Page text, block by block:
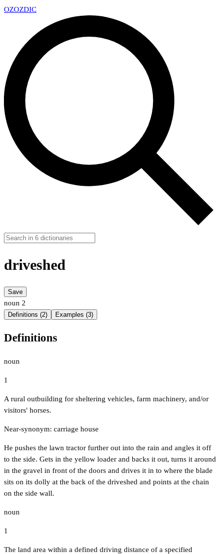
OZOZDIC
driveshed
Save
noun 2
Definitions (2) Examples (3)
Definitions
noun
1
A rural outbuilding for sheltering vehicles, farm machinery, and/or
visitors' horses.
Near-synonym: carriage house
He pushes the lawn tractor further out into the rain and angles it off
to the side. Gets in the yellow loader and backs it out, turns it around
in the gravel in front of the doors and drives it in to where the blade
sits on its dolly at the back of the driveshed and points at the chain
on the side wall.
noun
1
The land area within a defined driving distance of a specified